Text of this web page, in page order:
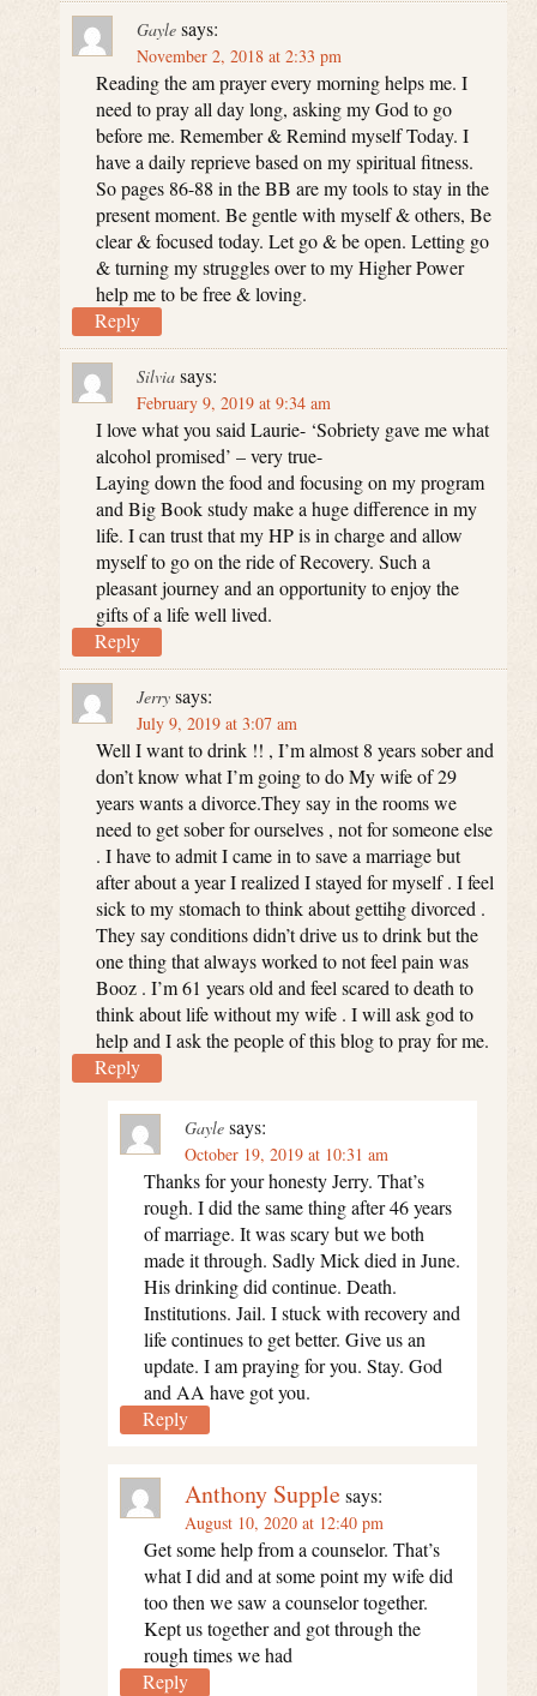
Gayle says:
November 2, 2018 at 2:33 pm
Reading the am prayer every morning helps me. I
need to pray all day long, asking my God to go
before me. Remember & Remind myself Today. I
have a daily reprieve based on my spiritual fitness.
So pages 86-88 in the BB are my tools to stay in the
present moment. Be gentle with myself & others, Be
clear & focused today. Let go & be open. Letting go
& turning my struggles over to my Higher Power
help me to be free & loving.
Reply
Silvia says:
February 9, 2019 at 9:34 am
I love what you said Laurie- ‘Sobriety gave me what
alcohol promised’ – very true-
Laying down the food and focusing on my program
and Big Book study make a huge difference in my
life. I can trust that my HP is in charge and allow
myself to go on the ride of Recovery. Such a
pleasant journey and an opportunity to enjoy the
gifts of a life well lived.
Reply
Jerry says:
July 9, 2019 at 3:07 am
Well I want to drink !! , I’m almost 8 years sober and
don’t know what I’m going to do My wife of 29
years wants a divorce.They say in the rooms we
need to get sober for ourselves , not for someone else
. I have to admit I came in to save a marriage but
after about a year I realized I stayed for myself . I feel
sick to my stomach to think about gettihg divorced .
They say conditions didn’t drive us to drink but the
one thing that always worked to not feel pain was
Booz . I’m 61 years old and feel scared to death to
think about life without my wife . I will ask god to
help and I ask the people of this blog to pray for me.
Reply
Gayle says:
October 19, 2019 at 10:31 am
Thanks for your honesty Jerry. That’s
rough. I did the same thing after 46 years
of marriage. It was scary but we both
made it through. Sadly Mick died in June.
His drinking did continue. Death.
Institutions. Jail. I stuck with recovery and
life continues to get better. Give us an
update. I am praying for you. Stay. God
and AA have got you.
Reply
Anthony Supplesays:
August 10, 2020 at 12:40 pm
Get some help from a counselor. That’s
what I did and at some point my wife did
too then we saw a counselor together.
Kept us together and got through the
rough times we had
Reply